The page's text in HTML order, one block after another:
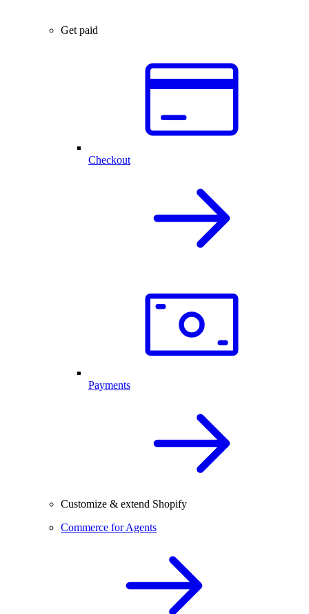
Get paid
Checkout
Payments
Customize & extend Shopify
Commerce for Agents